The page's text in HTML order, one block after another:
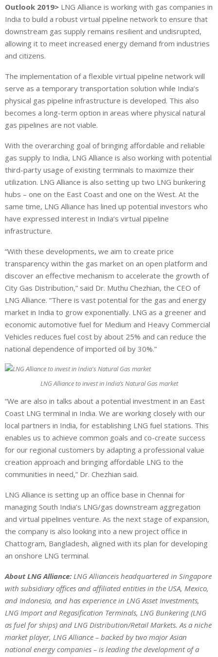
Outlook 2019> LNG Alliance is working with gas companies in
India to build a robust virtual pipeline network to ensure that
downstream gas supply remains resilient and undisrupted,
allowing it to meet increased energy demand from industries
and citizens.
The implementation of a flexible virtual pipeline network will
serve as a temporary transportation solution while India’s
physical gas pipeline infrastructure is developed. This also
becomes a long-term option in areas where physical natural
gas pipelines are not viable.
With the overarching goal of bringing affordable and reliable
gas supply to India, LNG Alliance is also working with potential
third-party usage of existing terminals to maximize their
utilization. LNG Alliance is also setting up two LNG bunkering
hubs – one on the East Coast and one on the West. At the
same time, LNG Alliance has lined up potential investors who
have expressed interest in India’s virtual pipeline
infrastructure.
“With these developments, we aim to create price
transparency within the gas market on an open platform and
discover an effective mechanism to accelerate the growth of
City Gas Distribution,” said Dr. Muthu Chezhian, the CEO of
LNG Alliance. “There is vast potential for the gas and energy
market in India to grow exponentially. LNG as a greener and
economic automotive fuel for Medium and Heavy Commercial
Vehicles reduces fuel cost by about 25% and can reduce the
national dependence of imported oil by 30%.”
LNG Alliance to invest in India’s Natural Gas market
“We are also in talks about a potential investment in an East
Coast LNG terminal in India. We are working closely with our
local partners in India, for establishing LNG fuel stations. This
enables us to achieve common goals and co-create success
for our regional customers by adapting a professional value
creation approach and bringing affordable LNG to the
communities in need,” Dr. Chezhian said.
LNG Alliance is setting up an office base in Chennai for
managing South India’s LNG/gas downstream aggregation
and virtual pipelines venture. As the next stage of expansion,
the company is also looking into a new project office in
Chattogram, Bangladesh, aligned with its plan for developing
an onshore LNG terminal.
About LNG Alliance: LNG Allianceis headquartered in Singapore
with subsidiary offices and affiliated entities in the USA, Mexico,
and Indonesia, and has experience in LNG Asset Investments,
LNG Import and Regasification Terminals, LNG Bunkering (LNG
as fuel for ships) and LNG Distribution/Retail Markets. As a niche
market player, LNG Alliance – backed by two major Asian
national energy companies – is leading the development of a